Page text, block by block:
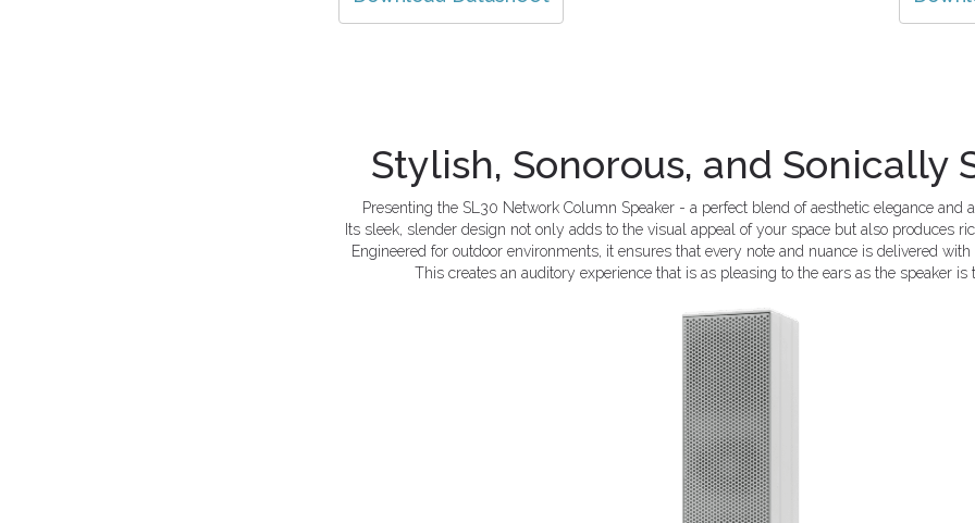
Stylish, Sonorous, and Sonically
Presenting the SL30 Network Column Speaker - a perfect blend of aesthetic elegance and
Its sleek, slender design not only adds to the visual appeal of your space but also produces
Engineered for outdoor environments, it ensures that every note and nuance is delivered
This creates an auditory experience that is as pleasing to the ears as the speaker is